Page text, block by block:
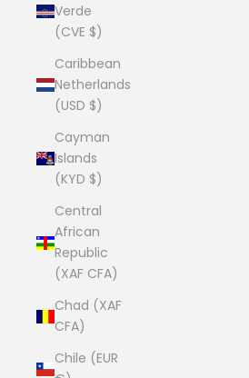
Verde
(CVE $)
Caribbean
Netherlands
(USD $)
Cayman
Islands
(KYD $)
Central
African
Republic
(XAF CFA)
Chad (XAF
CFA)
Chile (EUR